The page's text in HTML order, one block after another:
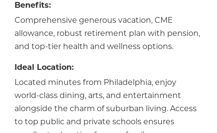
Benefits:
Comprehensive generous vacation, CME
allowance, robust retirement plan with pension,
and top-tier health and wellness options.
Ideal Location:
Located minutes from Philadelphia, enjoy
world-class dining, arts, and entertainment
alongside the charm of suburban living. Access
to top public and private schools ensures